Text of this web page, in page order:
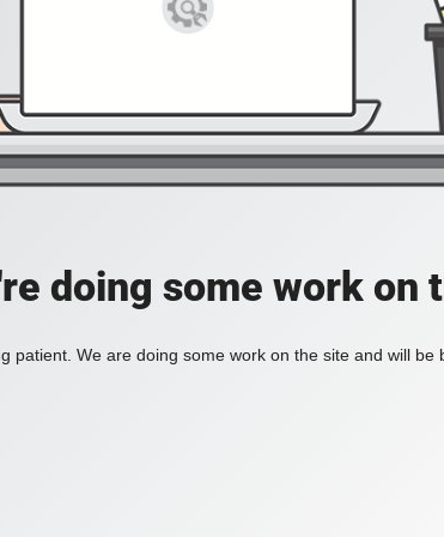
doing some work on
patient. We are doing some work on the site and will be